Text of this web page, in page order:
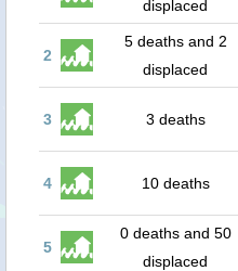
displaced
2
5 deaths and 2
displaced
3 3 deaths
4 10 deaths
5
0 deaths and 50
displaced